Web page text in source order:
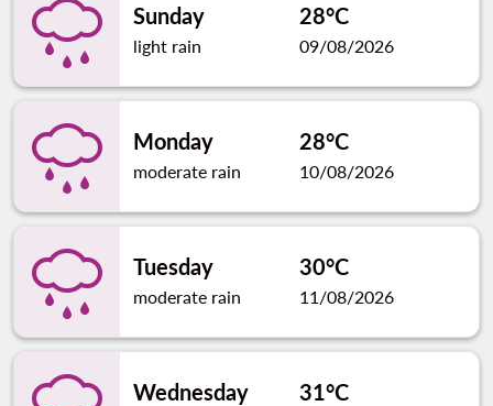
Sunday
light rain
28°C
09/08/2026
Monday
moderate rain
28°C
10/08/2026
Tuesday
moderate rain
30°C
11/08/2026
Wednesday 31°C